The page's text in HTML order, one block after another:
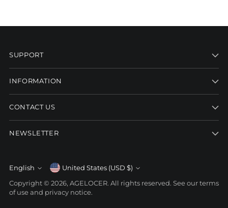
SUPPORT
INFORMATION
CONTACT US
NEWSLETTER
Language
English Currency United States (USD $)
Copyright © 2026, AGELOCER. All rights reserved. See our terms
of use and privacy notice.